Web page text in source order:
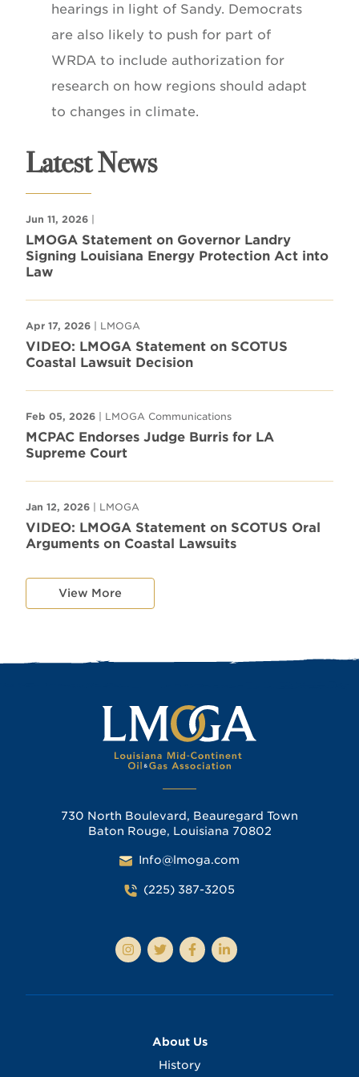
hearings in light of Sandy. Democrats
are also likely to push for part of
WRDA to include authorization for
research on how regions should adapt
to changes in climate.
Latest News
Jun 11, 2026 |
LMOGA Statement on Governor Landry
Signing Louisiana Energy Protection Act into
Law
Apr 17, 2026 | LMOGA
VIDEO: LMOGA Statement on SCOTUS
Coastal Lawsuit Decision
Feb 05, 2026 | LMOGA Communications
MCPAC Endorses Judge Burris for LA
Supreme Court
Jan 12, 2026 | LMOGA
VIDEO: LMOGA Statement on SCOTUS Oral
Arguments on Coastal Lawsuits
View More
730 North Boulevard, Beauregard Town
Baton Rouge, Louisiana 70802
Info@lmoga.com
(225) 387-3205
About Us
History